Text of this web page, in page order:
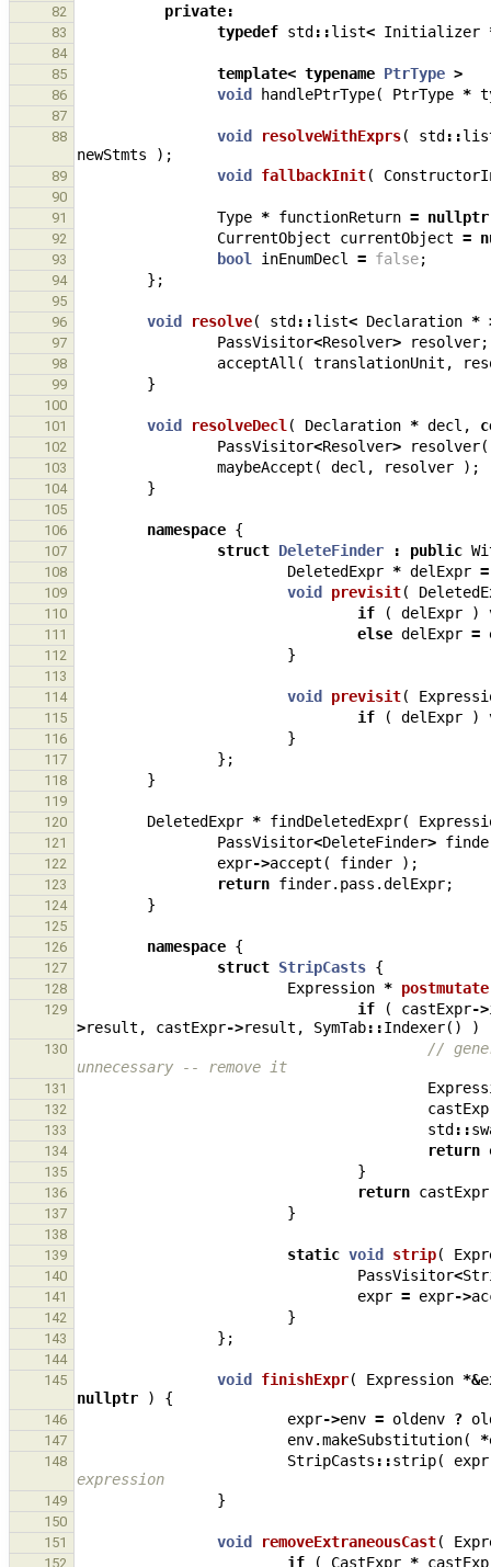
82 private:
83 typedef std ::list< Initializer
84
85
template< typename PtrType >
86 void handlePtrType( PtrType *
87
88
void resolveWithExprs( std ::
newStmts
);
89 void fallbackInit(
90
91
Type * functionReturn = nullptr
92 CurrentObject currentObject =
93 bool inEnumDecl = false;
94 };
95
96
void resolve( std ::list< Declaration *
97 PassVisitor<Resolver> resolver;
98 acceptAll ( translationUnit ,
99 }
100
101
void resolveDecl ( Declaration * decl ,
102 PassVisitor<Resolver> resolver(
103 maybeAccept ( decl , resolver );
104 }
105
106
namespace {
107 struct DeleteFinder : public
108 DeletedExpr * delExpr =
109 void previsit(
110 if ( delExpr )
111 else delExpr =
112 }
113
114
void previsit(
115 if ( delExpr )
116 }
117 };
118 }
119
120
DeletedExpr * findDeletedExpr(
121 PassVisitor<DeleteFinder>
122 expr->accept ( finder );
123 return finder. pass .delExpr;
124 }
125
126
namespace {
127 struct StripCasts {
128 Expression * postmutate
129 if ( castExpr->
>result , castExpr->result , SymTab::Indexer() )
130
//
unnecessary -- remove it
131
132
133 std ::
134 return
135 }
136 return castExpr
137 }
138
139
static void strip(
140 PassVisitor<
141 expr = expr->
142 }
143 };
144
145
void finishExpr( Expression *&
nullptr
) {
146 expr->env = oldenv ?
147 env.makeSubstitution( *
148 StripCasts ::strip(
expr
expression
149 }
150
151
void removeExtraneousCast(
152 if ( CastExpr *